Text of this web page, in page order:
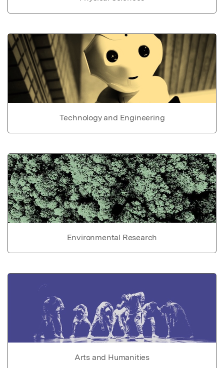
Technology and Engineering
Environmental Research
Arts and Humanities